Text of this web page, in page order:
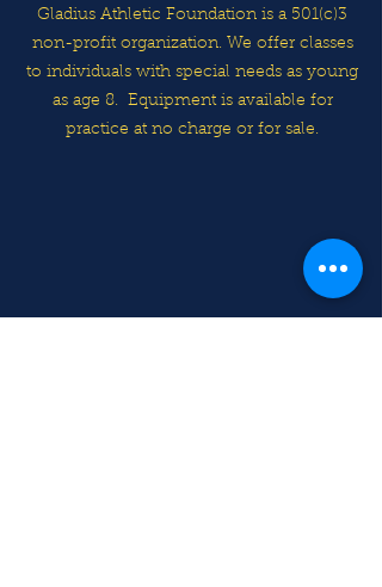
Gladius Athletic Foundation is a 501(c)3
non-profit organization. We offer classes
to individuals with special needs as young
as age 8. Equipment is available for
practice at no charge or for sale.